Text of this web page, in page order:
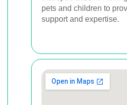
pets and children to
support and expertise.